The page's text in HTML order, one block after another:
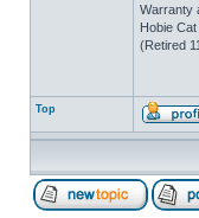
Warranty
Hobie
(Retired
Top